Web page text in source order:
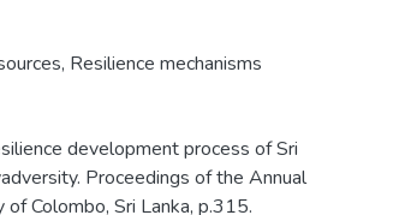
, Resilience mechanisms
development process of Sri
Proceedings of the Annual
Colombo, Sri Lanka, p.315.